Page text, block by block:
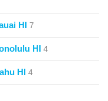
HI 7
HI 4
HI 4